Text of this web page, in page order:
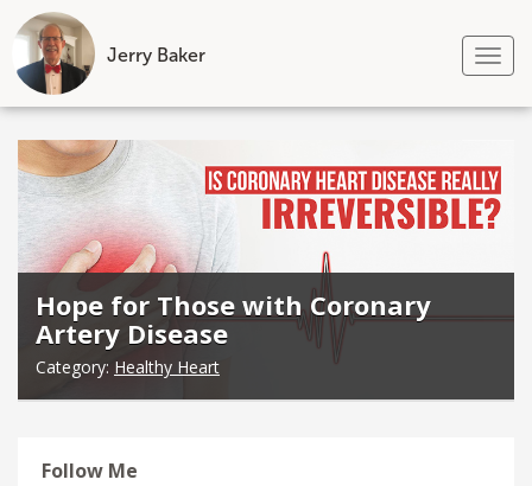
Jerry Baker
Skip
content
Hope for Those with Coronary
Artery Disease
Category: Healthy Heart
Follow Me